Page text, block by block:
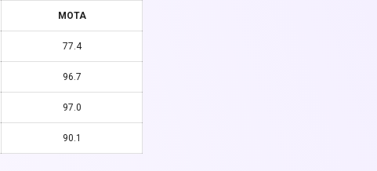
MOTA
77.4
96.7
97.0
90.1